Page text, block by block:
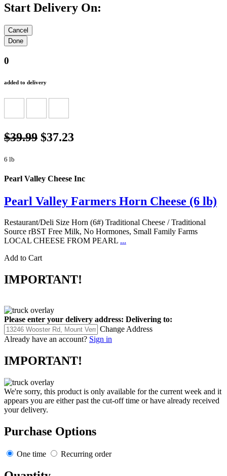
Start Delivery On:
0
added to delivery
$39.99 $37.23
6 lb
Pearl Valley Cheese Inc
Pearl Valley Farmers Horn Cheese (6 lb)
Restaurant/Deli Size Horn (6#) Traditional Cheese / Traditional
Source rBST Free Milk, No Hormones, Small Family Farms
LOCAL CHEESE FROM PEARL ...
Add to Cart
IMPORTANT!
Please enter your delivery address: Delivering to:
Change Address
Already have an account? Sign in
IMPORTANT!
We're sorry, this product is only available for the current week and it
appears you are either past the cut-off time or have already received
your delivery.
Purchase Options
One time Recurring order